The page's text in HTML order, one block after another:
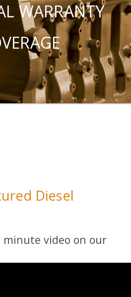
WARRANTY
Diesel
video on our